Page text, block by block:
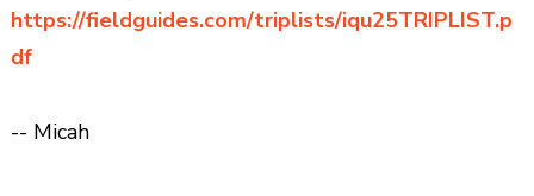
https://fieldguides.com/triplists/iqu25TRIPLIST.p
df
-- Micah